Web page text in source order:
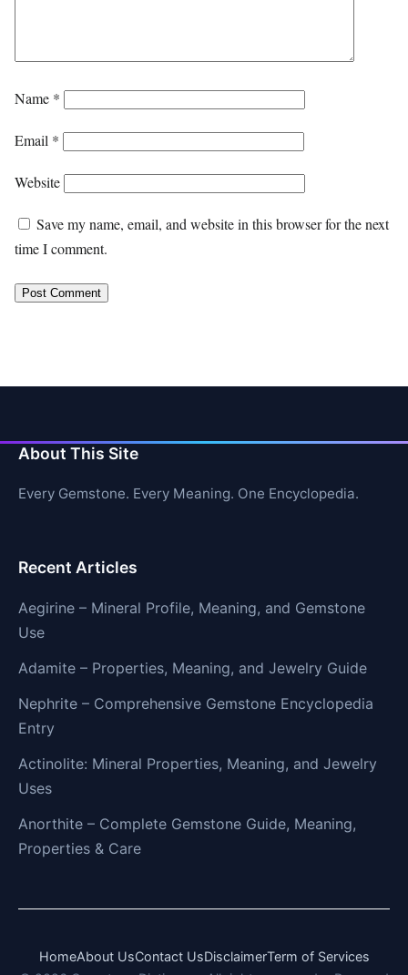
Name *
Email *
Website
Save my name, email, and website in this browser for the next
time I comment.
About This Site
Every Gemstone. Every Meaning. One Encyclopedia.
Recent Articles
Aegirine – Mineral Profile, Meaning, and Gemstone
Use
Adamite – Properties, Meaning, and Jewelry Guide
Nephrite – Comprehensive Gemstone Encyclopedia
Entry
Actinolite: Mineral Properties, Meaning, and Jewelry
Uses
Anorthite – Complete Gemstone Guide, Meaning,
Properties & Care
HomeAbout UsContact UsDisclaimerTerm of Services